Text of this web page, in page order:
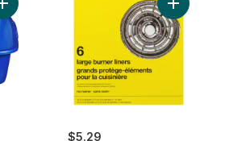
Add Cat Litter Pan, Large to cart
$5.29
Add